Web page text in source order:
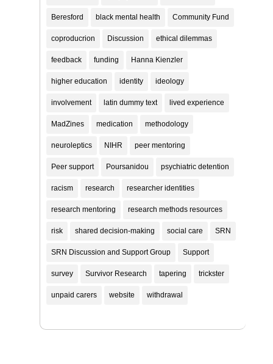
Beresford black mental health Community Fund
coproducrion Discussion ethical dilemmas
feedback funding Hanna Kienzler
higher education identity ideology
involvement latin dummy text lived experience
MadZines medication methodology
neuroleptics NIHR peer mentoring
Peer support Poursanidou psychiatric detention
racism research researcher identities
research mentoring research methods resources
risk shared decision-making social care SRN
SRN Discussion and Support Group Support
survey Survivor Research tapering trickster
unpaid carers website withdrawal